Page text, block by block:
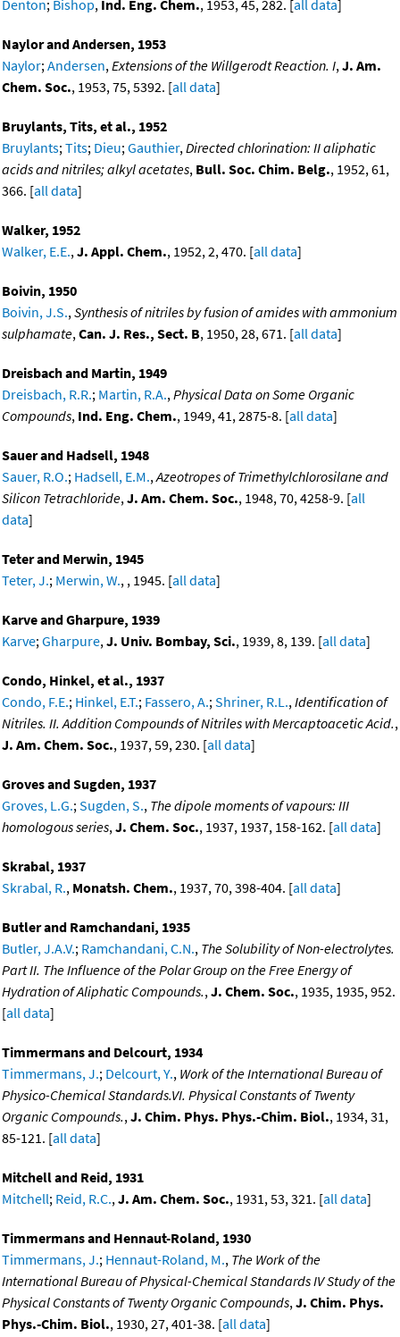
Denton; Bishop, Ind. Eng. Chem., 1953, 45, 282. [all data]
Naylor and Andersen, 1953
Naylor;Andersen,Extensions of the Willgerodt Reaction. I,J. Am.
Chem. Soc., 1953, 75, 5392. [all data]
Bruylants, Tits, et al., 1952
Bruylants;Tits; Dieu;Gauthier,Directed chlorination: II aliphatic
acids and nitriles; alkyl acetates, Bull. Soc. Chim. Belg., 1952, 61,
366. [all data]
Walker, 1952
Walker, E.E.,J. Appl. Chem., 1952, 2, 470. [all data]
Boivin, 1950
Boivin, J.S.,Synthesis of nitriles by fusion of amides with ammonium
sulphamate,Can. J. Res., Sect. B, 1950, 28, 671. [all data]
Dreisbach and Martin, 1949
Dreisbach, R.R.; Martin, R.A.,Physical Data on Some Organic
Compounds, Ind. Eng. Chem., 1949, 41, 2875-8. [all data]
Sauer and Hadsell, 1948
Sauer, R.O.; Hadsell, E.M.,Azeotropes of Trimethylchlorosilane and
Silicon Tetrachloride,J. Am. Chem. Soc., 1948, 70, 4258-9. [all
data]
Teter and Merwin, 1945
Teter, J.; Merwin, W., , 1945. [all data]
Karve and Gharpure, 1939
Karve;Gharpure,J. Univ. Bombay, Sci., 1939, 8, 139. [all data]
Condo, Hinkel, et al., 1937
Condo, F.E.; Hinkel, E.T.; Fassero, A.;Shriner, R.L.,Identification of
Nitriles. II. Addition Compounds of Nitriles with Mercaptoacetic Acid.,
J. Am. Chem. Soc., 1937, 59, 230. [all data]
Groves and Sugden, 1937
Groves, L.G.;Sugden, S., The dipole moments of vapours: III
homologous series,J. Chem. Soc., 1937, 1937, 158-162. [all data]
Skrabal, 1937
Skrabal, R., Monatsh. Chem., 1937, 70, 398-404. [all data]
Butler and Ramchandani, 1935
Butler, J.A.V.; Ramchandani, C.N., The Solubility of Non-electrolytes.
Part II. The Influence of the Polar Group on the Free Energy of
Hydration of Aliphatic Compounds.,J. Chem. Soc., 1935, 1935, 952.
[all data]
Timmermans and Delcourt, 1934
Timmermans, J.; Delcourt, Y., Work of the International Bureau of
Physico-Chemical Standards.VI. Physical Constants of Twenty
Organic Compounds.,J. Chim. Phys. Phys.-Chim. Biol., 1934, 31,
85-121. [all data]
Mitchell and Reid, 1931
Mitchell; Reid, R.C.,J. Am. Chem. Soc., 1931, 53, 321. [all data]
Timmermans and Hennaut-Roland, 1930
Timmermans, J.; Hennaut-Roland, M., The Work of the
International Bureau of Physical-Chemical Standards IV Study of the
Physical Constants of Twenty Organic Compounds,J. Chim. Phys.
Phys.-Chim. Biol., 1930, 27, 401-38. [all data]